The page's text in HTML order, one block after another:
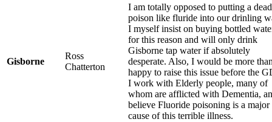
Gisborne
Ross
Chatterton
I am totally opposed to putting a
poison like fluride into our drinling
I myself insist on buying bottled
for this reason and will only drink
Gisborne tap water if absolutely
desperate. Also, I would be more
happy to raise this issue before the
I work with Elderly people, many of
whom are afflicted with Dementia,
believe Fluoride poisoning is a major
cause of this terrible illness.